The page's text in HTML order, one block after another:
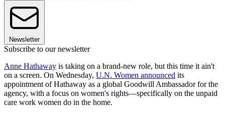
Newsletter
Subscribe to our newsletter
Anne Hathaway is taking on a brand-new role, but this time it ain't
on a screen. On Wednesday, U.N. Women announced its
appointment of Hathaway as a global Goodwill Ambassador for the
agency, with a focus on women's rights—specifically on the unpaid
care work women do in the home.